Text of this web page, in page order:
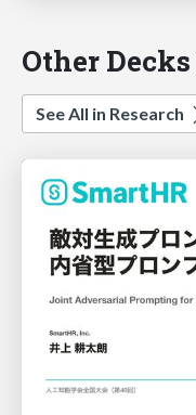
Other
See All in Research